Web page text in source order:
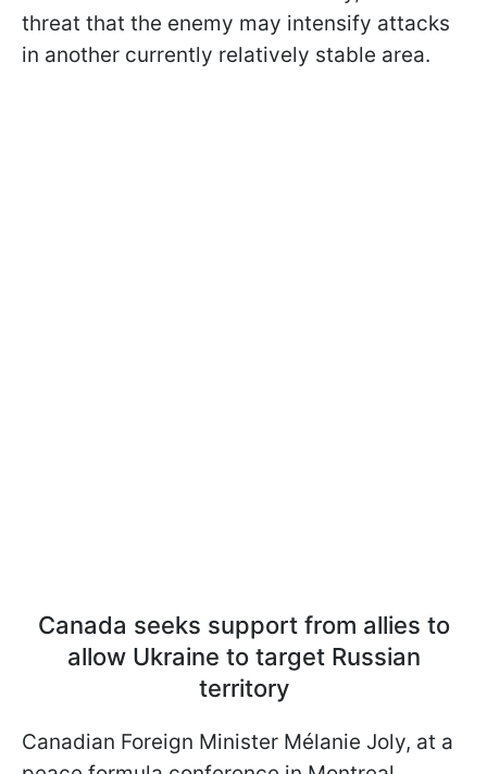
threat that the enemy may intensify attacks
in another currently relatively stable area.
Canada seeks support from allies to
allow Ukraine to target Russian
territory
Canadian Foreign Minister Mélanie Joly, at a